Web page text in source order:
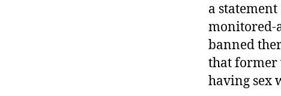
a
monitored-
banned
that former
having sex